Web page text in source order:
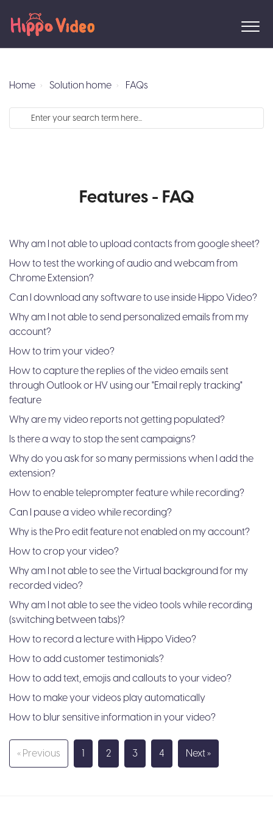
Home Solution home FAQs
Features - FAQ
Why am I not able to upload contacts from google sheet?
How to test the working of audio and webcam from
Chrome Extension?
Can I download any software to use inside Hippo Video?
Why am I not able to send personalized emails from my
account?
How to trim your video?
How to capture the replies of the video emails sent
through Outlook or HV using our "Email reply tracking"
feature
Why are my video reports not getting populated?
Is there a way to stop the sent campaigns?
Why do you ask for so many permissions when I add the
extension?
How to enable teleprompter feature while recording?
Can I pause a video while recording?
Why is the Pro edit feature not enabled on my account?
How to crop your video?
Why am I not able to see the Virtual background for my
recorded video?
Why am I not able to see the video tools while recording
(switching between tabs)?
How to record a lecture with Hippo Video?
How to add customer testimonials?
How to add text, emojis and callouts to your video?
How to make your videos play automatically
How to blur sensitive information in your video?
« Previous 1 2 3 4 Next »